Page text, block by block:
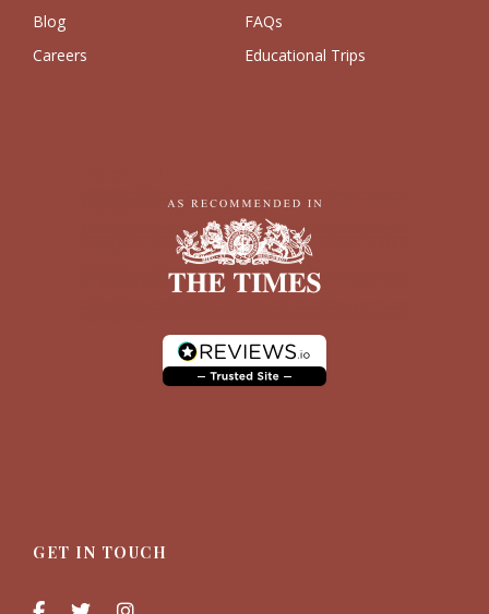
Blog
FAQs
Careers
Educational Trips
GET IN TOUCH